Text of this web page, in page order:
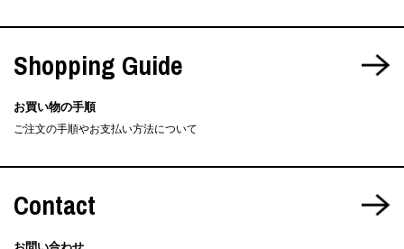
Shopping Guide
お買い物の手順
ご注文の手順やお支払い方法について
Contact